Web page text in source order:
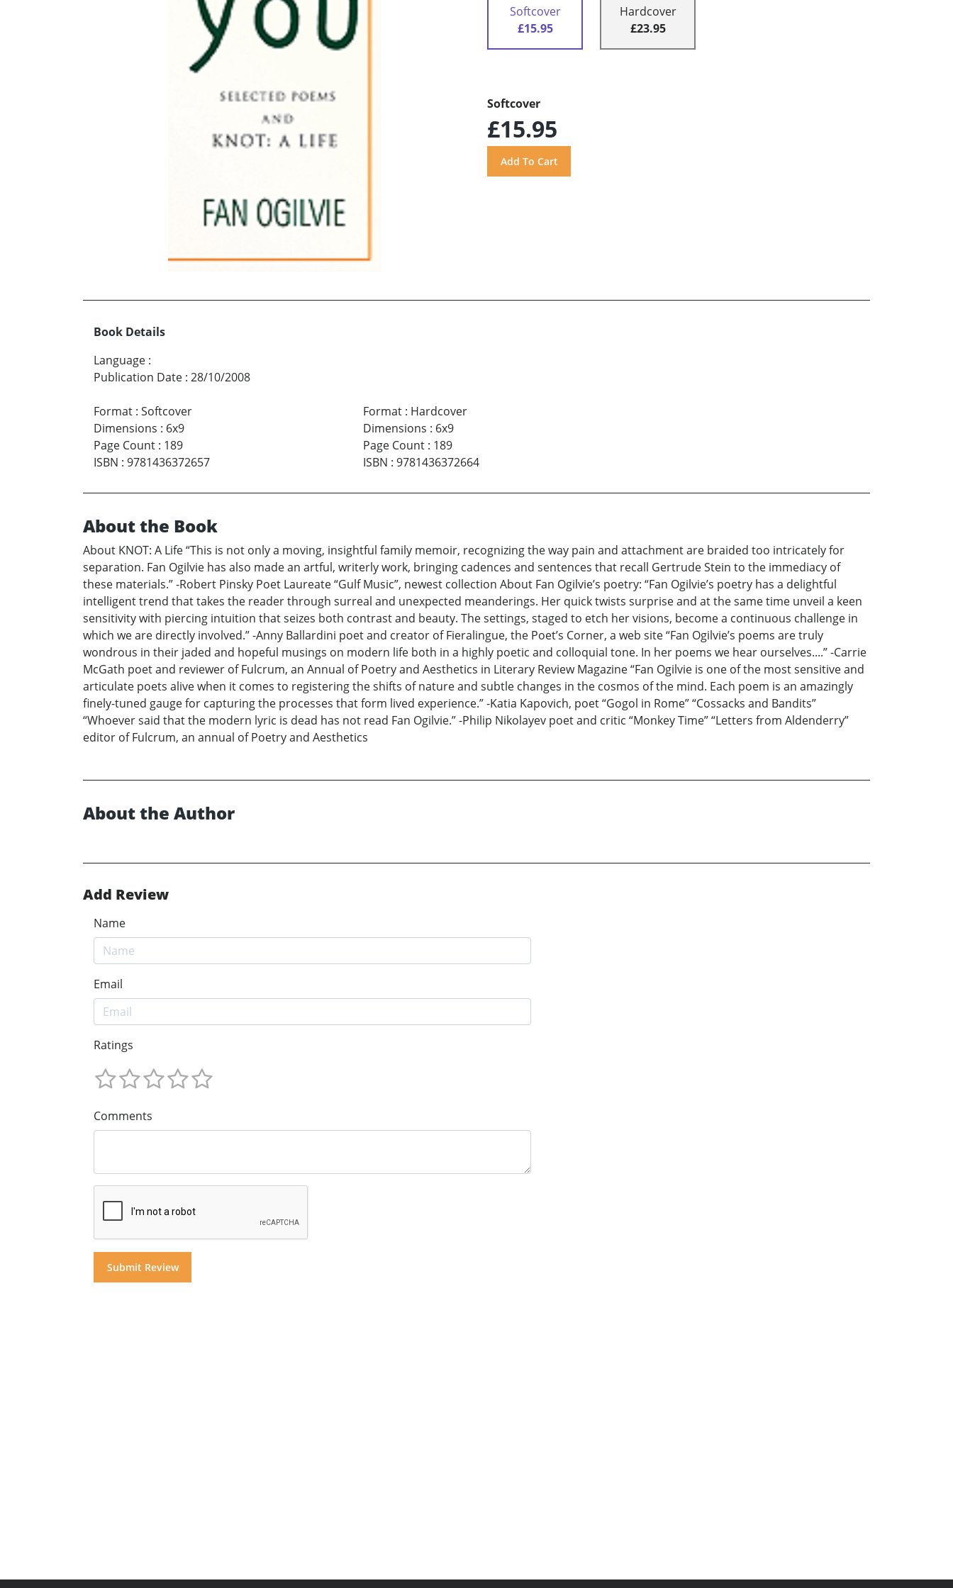
Softcover
£15.95
Hardcover
£23.95
Softcover
£15.95
Book Details
Language :
Publication Date : 28/10/2008
Format : Softcover
Dimensions : 6x9
Page Count : 189
ISBN : 9781436372657
Format: Hardcover
Dimensions : 6x9
Page Count: 189
ISBN : 9781436372664
About the Book
About KNOT: A Life “This is not only a moving, insightful family memoir, recognizing the way pain and attachment are braided too intricately for
separation. Fan Ogilvie has also made an artful, writerly work, bringing cadences and sentences that recall Gertrude Stein to the immediacy of
these materials.” -Robert Pinsky Poet Laureate “Gulf Music”, newest collection About Fan Ogilvie’s poetry: “Fan Ogilvie’s poetry has a delightful
intelligent trend that takes the reader through surreal and unexpected meanderings. Her quick twists surprise and at the same time unveil a keen
sensitivity with piercing intuition that seizes both contrast and beauty. The settings, staged to etch her visions, become a continuous challenge in
which we are directly involved.” -Anny Ballardini poet and creator of Fieralingue, the Poet’s Corner, a web site “Fan Ogilvie’s poems are truly
wondrous in their jaded and hopeful musings on modern life both in a highly poetic and colloquial tone. In her poems we hear ourselves....” -Carrie
McGath poet and reviewer of Fulcrum, an Annual of Poetry and Aesthetics in Literary Review Magazine “Fan Ogilvie is one of the most sensitive and
articulate poets alive when it comes to registering the shifts of nature and subtle changes in the cosmos of the mind. Each poem is an amazingly
finely-tuned gauge for capturing the processes that form lived experience.” -Katia Kapovich, poet “Gogol in Rome” “Cossacks and Bandits”
“Whoever said that the modern lyric is dead has not read Fan Ogilvie.” -Philip Nikolayev poet and critic “Monkey Time” “Letters from Aldenderry”
editor of Fulcrum, an annual of Poetry and Aesthetics
About the Author
Add Review
Name
Email
Ratings
Comments